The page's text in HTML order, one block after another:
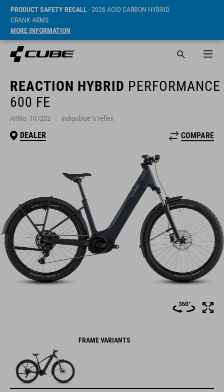
PRODUCT SAFETY RECALL- 2026 ACID CARBON HYBRID
CRANK ARMS
MORE INFORMATION
REACTION HYBRID PERFORMANCE
600 FE
ArtNo. 107202 indigoblue´n´reflex
DEALER COMPARE
FRAME VARIANTS